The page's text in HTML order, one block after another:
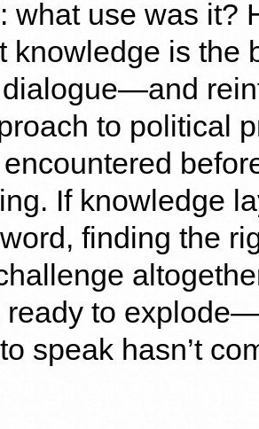
what use was it?
knowledge is the
to political
If knowledge
finding the
ready to
speak hasn’t